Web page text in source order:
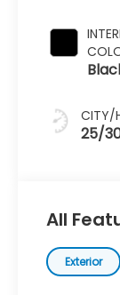
CITY/
25/
All
Exterior